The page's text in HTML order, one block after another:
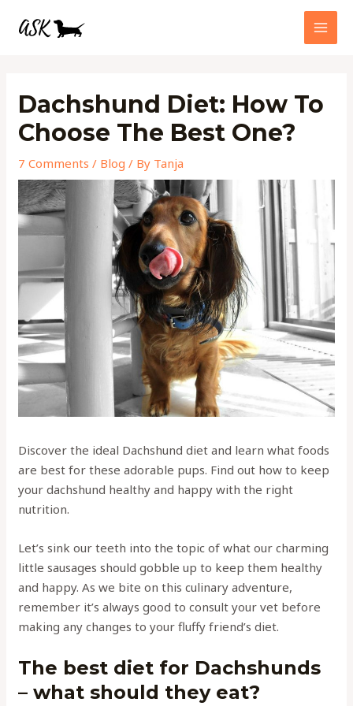
Dachshund Diet: How To
Choose The Best One?
7 Comments / Blog / By Tanja
Discover the ideal Dachshund diet and learn what foods
are best for these adorable pups. Find out how to keep
your dachshund healthy and happy with the right
nutrition.
Let’s sink our teeth into the topic of what our charming
little sausages should gobble up to keep them healthy
and happy. As we bite on this culinary adventure,
remember it’s always good to consult your vet before
making any changes to your fluffy friend’s diet.
The best diet for Dachshunds
– what should they eat?